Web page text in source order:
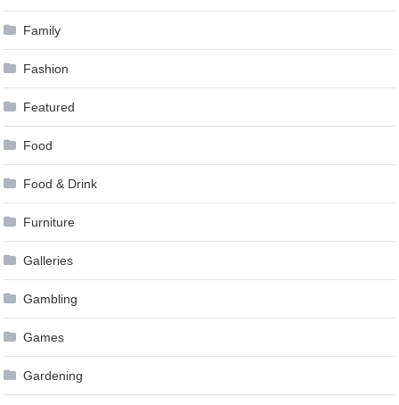
Family
Fashion
Featured
Food
Food & Drink
Furniture
Galleries
Gambling
Games
Gardening